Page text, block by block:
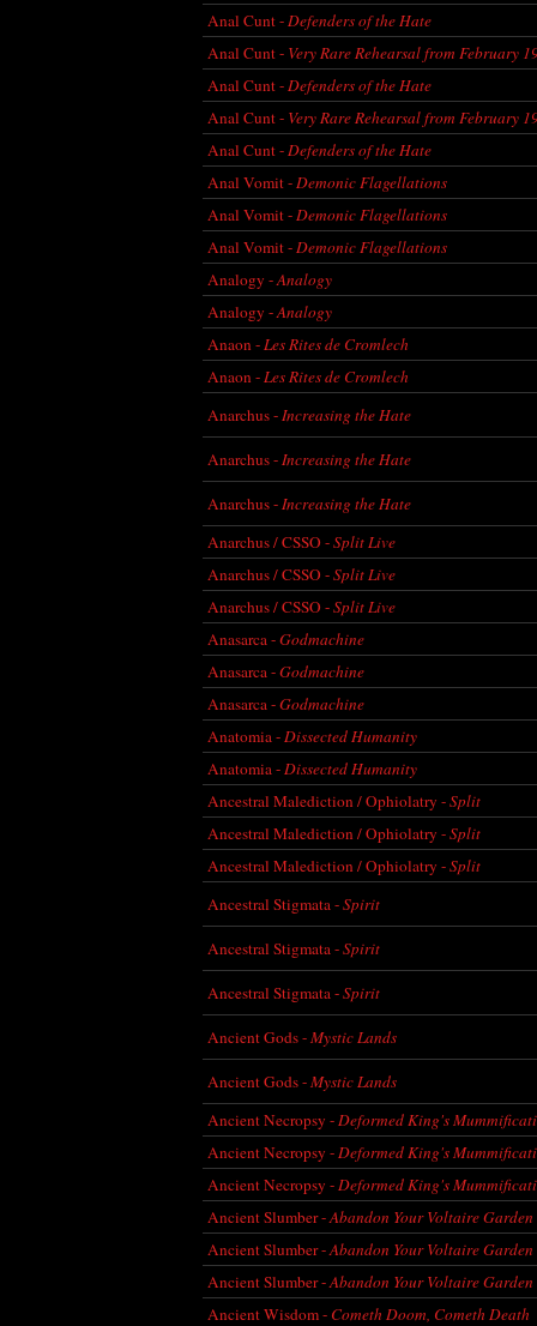
Anal Cunt -Defenders of the Hate
Anal Cunt - Very Rare Rehearsal from February
Anal Cunt -Defenders of the Hate
Anal Cunt - Very Rare Rehearsal from February
Anal Cunt -Defenders of the Hate
Anal Vomit -Demonic Flagellations
Anal Vomit -Demonic Flagellations
Anal Vomit -Demonic Flagellations
Analogy -Analogy
Analogy -Analogy
Anaon -Les Rites de Cromlech
Anaon -Les Rites de Cromlech
Anarchus -Increasing the Hate
Anarchus -Increasing the Hate
Anarchus -Increasing the Hate
Anarchus / CSSO -Split Live
Anarchus / CSSO -Split Live
Anarchus / CSSO -Split Live
Anasarca -Godmachine
Anasarca -Godmachine
Anasarca -Godmachine
Anatomia -Dissected Humanity
Anatomia -Dissected Humanity
Ancestral Malediction / Ophiolatry -Split
Ancestral Malediction / Ophiolatry -Split
Ancestral Malediction / Ophiolatry -Split
Ancestral Stigmata -Spirit
Ancestral Stigmata -Spirit
Ancestral Stigmata -Spirit
Ancient Gods -Mystic Lands
Ancient Gods -Mystic Lands
Ancient Necropsy -Deformed King's
Ancient Necropsy -Deformed King's
Ancient Necropsy -Deformed King's
Ancient Slumber -Abandon Your Voltaire Garden
Ancient Slumber -Abandon Your Voltaire Garden
Ancient Slumber -Abandon Your Voltaire Garden
Ancient Wisdom - Cometh Doom, Cometh Death